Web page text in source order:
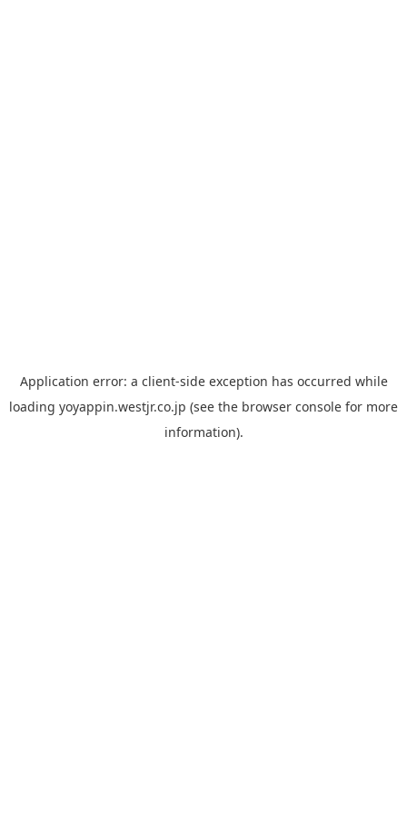
Application error: a client-side exception has occurred while
loading yoyappin.westjr.co.jp (see the browser console for more
information).